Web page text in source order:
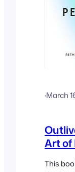
·March
Art of
This